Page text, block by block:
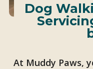
Dog
At Muddy Paws,